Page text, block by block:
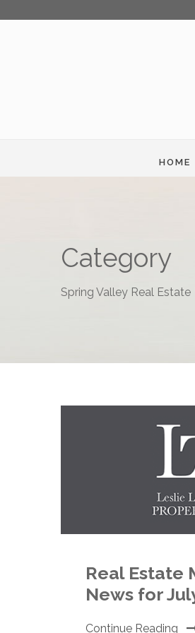
HOME
Category
Spring Valley Real Estate
Real Estate
News for
Continue Reading